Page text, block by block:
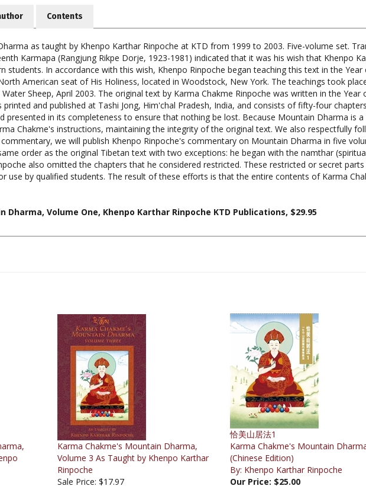
as taught by Khenpo Karthar Rinpoche at KTD from 1999 to 2003. Five-volume set.
students. In accordance with this wish, Khenpo Rinpoche began teaching this text in the
American seat of His Holiness, located in Woodstock, New York. The teachings took
Sheep, April 2003. The original text by Karma Chakme Rinpoche was written in the Year
printed and published at Tashi Jong, Him'chal Pradesh, India, and consists of fifty-four
presented in its completeness to ensure that nothing be lost. Because Mountain Dharma is
Chakme's instructions, maintaining the integrity of the original text. We also respectfully
we will publish Khenpo Rinpoche's commentary on Mountain Dharma in five
order as the original Tibetan text with two exceptions: he began with the namthar
also omitted the chapters that he considered restricted. These restricted or secret
use by qualified students. The result of these efforts is that the entire contents of Karma
Dharma, Volume One, Khenpo Karthar Rinpoche KTD Publications, $29.95
Karma Chakme's Mountain Dharma,
Volume 3 As Taught by Khenpo Karthar
Rinpoche
Sale Price: $17.97
恰美山居法1
Karma Chakme's Mountain Dharma
(Chinese Edition)
By: Khenpo Karthar Rinpoche
Our Price:$25.00